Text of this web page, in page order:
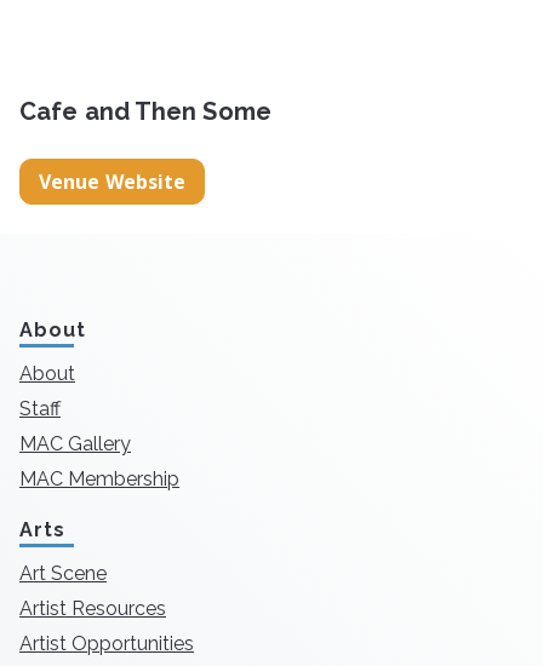
Cafe and Then Some
Venue Website
About
About
Staff
MAC Gallery
MAC Membership
Arts
Art Scene
Artist Resources
Artist Opportunities